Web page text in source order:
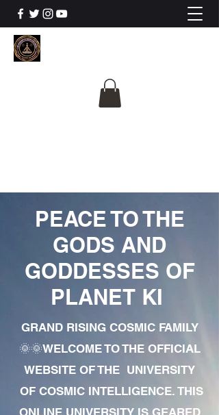
PEACE TO THE
GODS AND
GODDESSES OF
PLANET KI
GRAND RISING COSMIC FAMILY
🌞🌞WELCOME TO THE OFFICIAL
WEBSITE OF THE UNIVERSITY
OF COSMIC INTELLIGENCE. THIS
ONLINE UNIVERSITY IS GEARED